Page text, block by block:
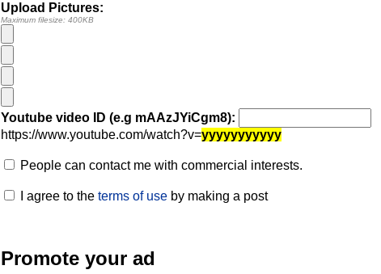
Upload Pictures:
Maximum filesize: 400KB
Youtube video ID (e.g mAAzJYiCgm8):
https://www.youtube.com/watch?v=yyyyyyyyyyy
People can contact me with commercial interests.
I agree to the terms of useby making a post
Promote your ad